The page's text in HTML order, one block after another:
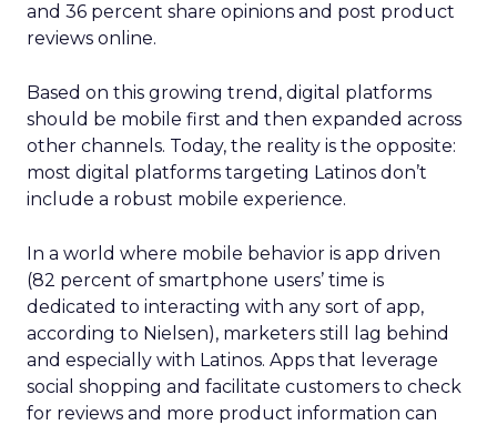
and 36 percent share opinions and post product
reviews online.
Based on this growing trend, digital platforms
should be mobile first and then expanded across
other channels. Today, the reality is the opposite:
most digital platforms targeting Latinos don’t
include a robust mobile experience.
In a world where mobile behavior is app driven
(82 percent of smartphone users’ time is
dedicated to interacting with any sort of app,
according to Nielsen), marketers still lag behind
and especially with Latinos. Apps that leverage
social shopping and facilitate customers to check
for reviews and more product information can